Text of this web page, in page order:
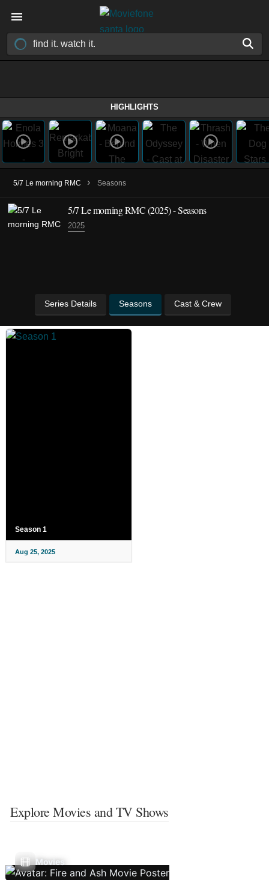
HIGHLIGHTS
5/7 Le morning RMC › Seasons
5/7 Le morning RMC(2025)- Seasons
2025
Series Details Seasons Cast & Crew
Season 1
Aug 25, 2025
Explore Movies and TV Shows
Movies